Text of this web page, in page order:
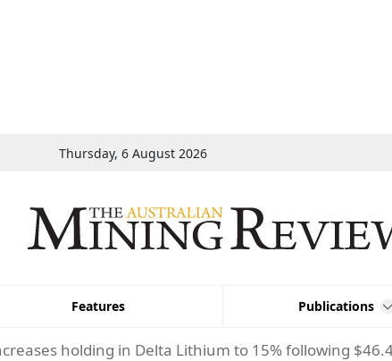
Thursday, 6 August 2026
Features Publications
holding in Delta Lithium to 15% following